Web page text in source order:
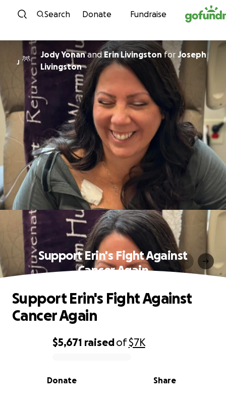
Skip to content
Search Donate Fundraise
J
Jody YonanandErin Livingstonfor Joseph
Livingston
Support Erin's Fight Against
Cancer Again
0% complete
$5,671 raisedof$7K
Share
Donate
Support Erin's Fight Against
Cancer Again